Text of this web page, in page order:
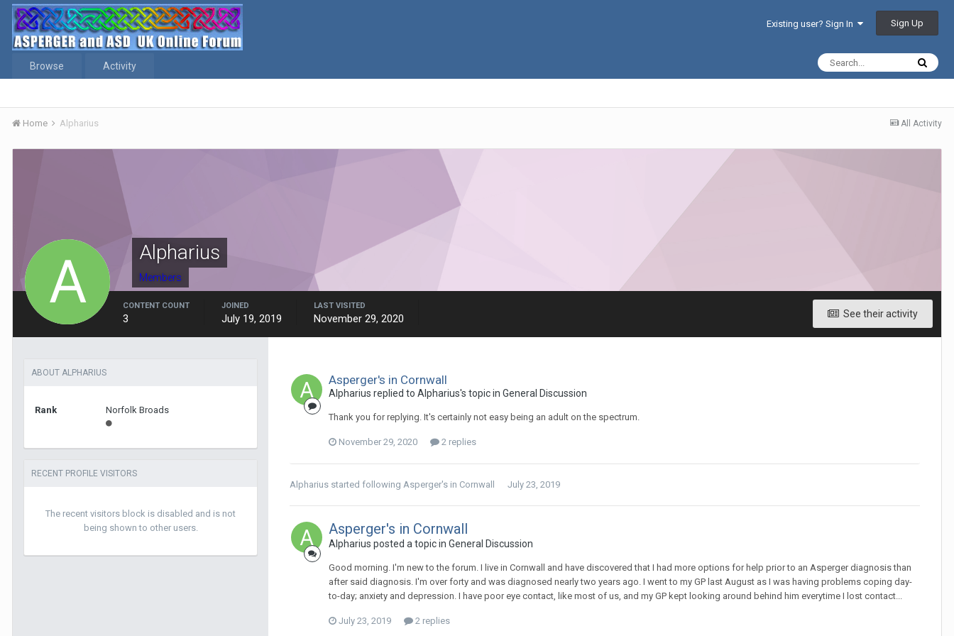
Existing user? Sign In Sign Up
Browse Activity
All Activity
Home Alpharius
Alpharius
Members
See their activity
CONTENT COUNT
3
JOINED
July 19, 2019
LAST VISITED
November 29, 2020
ABOUT ALPHARIUS
Rank Norfolk Broads
RECENT PROFILE VISITORS
The recent visitors block is disabled and is not
being shown to other users.
Asperger's in Cornwall
Alpharius replied to Alpharius's topic in General Discussion
Thank you for replying. It's certainly not easy being an adult on the spectrum.
November 29, 2020 2 replies
Alpharius started following Asperger's in Cornwall July 23, 2019
Asperger's in Cornwall
Alpharius posted a topic in General Discussion
Good morning. I'm new to the forum. I live in Cornwall and have discovered that I had more options for help prior to an Asperger diagnosis than
after said diagnosis. I'm over forty and was diagnosed nearly two years ago. I went to my GP last August as I was having problems coping day-
to-day; anxiety and depression. I have poor eye contact, like most of us, and my GP kept looking around behind him everytime I lost contact...
July 23, 2019 2 replies